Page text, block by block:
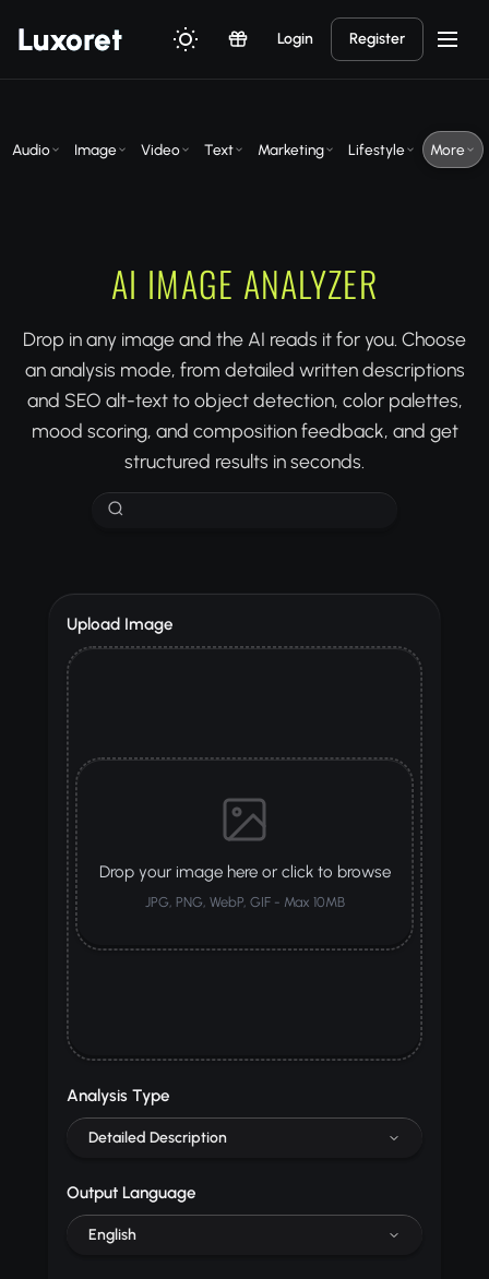
Luxoret Login Register
Audio Image Video Text Marketing Lifestyle More
AI IMAGE ANALYZER
Drop in any image and the AI reads it for you. Choose
an analysis mode, from detailed written descriptions
and SEO alt-text to object detection, color palettes,
mood scoring, and composition feedback, and get
structured results in seconds.
Upload Image
Drop your image here or click to browse
JPG, PNG, WebP, GIF - Max 10MB
Analysis Type
Detailed Description
Output Language
English